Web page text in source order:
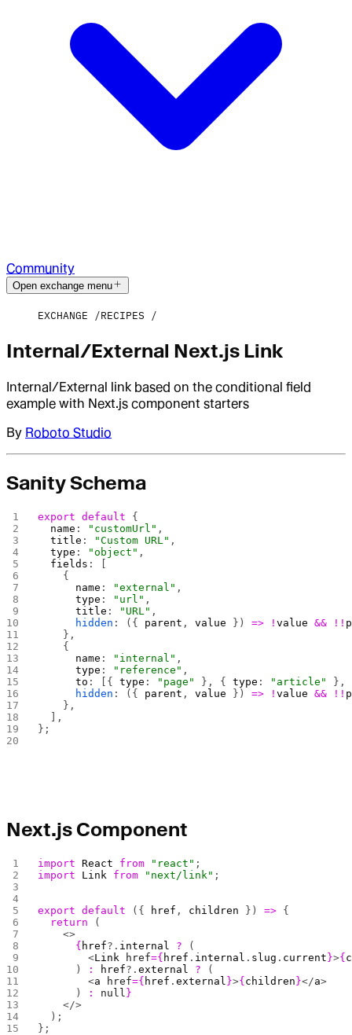
Community
Open exchange menu
EXCHANGE RECIPES
Internal/External Next.js Link
Internal/External link based on the conditional field
example with Next.js component starters
By Roboto Studio
Sanity Schema
export default {
  name
: "customUrl" ,
  title
: "Custom URL" ,
  type
: "object" ,
  fields
: [
    {
      name
: "external" ,
      type
: "url" ,
      title
: "URL" ,
      hidden
: ({ parent , value }) => !value && !!
    },
    {
      name
: "internal" ,
      type
: "reference" ,
      to
: [{ type : "page" }, { type : "article"
},
      hidden
: ({ parent , value }) => !value && !!
    },
  ],
};
Next.js Component
import React from "react" ;
import Link from "next/link" ;
export default ({ href , children }) => {
  return
(
    <>
      {
href?. internal ? (
        <
Link href={ href . internal . slug . current }>{
      )
: href?.external ? (
        <
a href={ href .external }>{ children }</a>
      )
: null }
    </>
  );
};